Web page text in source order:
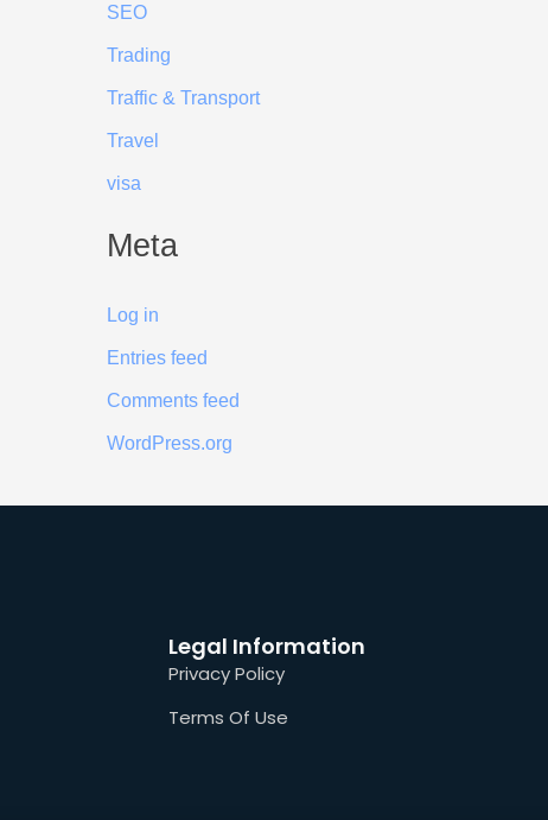
SEO
Trading
Traffic & Transport
Travel
visa
Meta
Log in
Entries feed
Comments feed
WordPress.org
Legal Information
Privacy Policy
Terms Of Use